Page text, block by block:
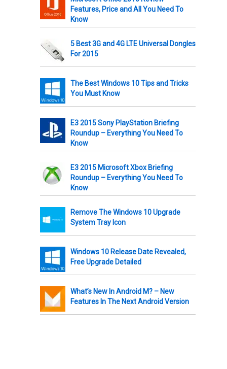
Features, Price and All You Need To
Know
5 Best 3G and 4G LTE Universal Dongles
For 2015
The Best Windows 10 Tips and Tricks
You Must Know
E3 2015 Sony PlayStation Briefing
Roundup – Everything You Need To
Know
E3 2015 Microsoft Xbox Briefing
Roundup – Everything You Need To
Know
Remove The Windows 10 Upgrade
System Tray Icon
Windows 10 Release Date Revealed,
Free Upgrade Detailed
What’s New In Android M? – New
Features In The Next Android Version